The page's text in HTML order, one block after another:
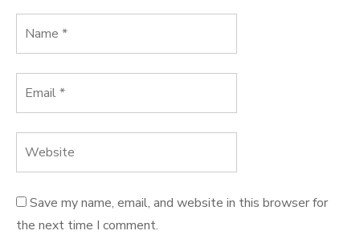
Save my name, email, and website in this browser for
the next time I comment.